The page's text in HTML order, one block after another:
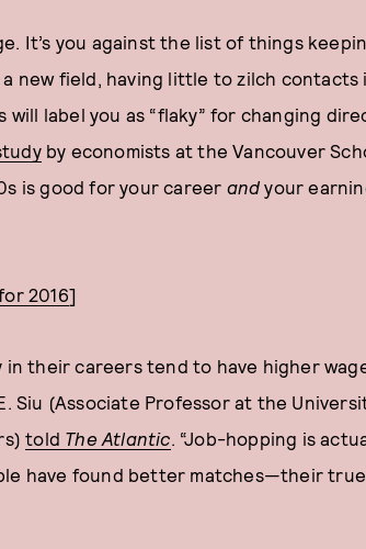
It’s you against the list of things
new field, having little to zilch contacts
label you as “flaky” for changing
by economists at the Vancouver
is good for your career andyour
2016]
their careers tend to have higher
Siu (Associate Professor at the
told The Atlantic. “Job-hopping is
have found better matches—their true